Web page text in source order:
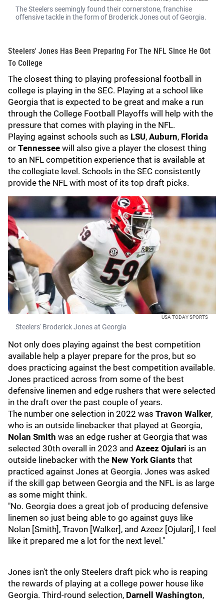
The Steelers seemingly found their cornerstone, franchise
offensive tackle in the form of Broderick Jones out of Georgia.
Steelers' Jones Has Been Preparing For The NFL Since He Got
To College
The closest thing to playing professional football in
college is playing in the SEC. Playing at a school like
Georgia that is expected to be great and make a run
through the College Football Playoffs will help with the
pressure that comes with playing in the NFL.
Playing against schools such as LSU, Auburn, Florida
or Tennessee will also give a player the closest thing
to an NFL competition experience that is available at
the collegiate level. Schools in the SEC consistently
provide the NFL with most of its top draft picks.
USA TODAY SPORTS
Steelers' Broderick Jones at Georgia
Not only does playing against the best competition
available help a player prepare for the pros, but so
does practicing against the best competition available.
Jones practiced across from some of the best
defensive linemen and edge rushers that were selected
in the draft over the past couple of years.
The number one selection in 2022 was Travon Walker,
who is an outside linebacker that played at Georgia,
Nolan Smith was an edge rusher at Georgia that was
selected 30th overall in 2023 and Azeez Ojulari is an
outside linebacker with the New York Giants that
practiced against Jones at Georgia. Jones was asked
if the skill gap between Georgia and the NFL is as large
as some might think.
"No. Georgia does a great job of producing defensive
linemen so just being able to go against guys like
Nolan [Smith], Travon [Walker], and Azeez [Ojulari], I feel
like it prepared me a lot for the next level."
Jones isn't the only Steelers draft pick who is reaping
the rewards of playing at a college power house like
Georgia. Third-round selection, Darnell Washington,